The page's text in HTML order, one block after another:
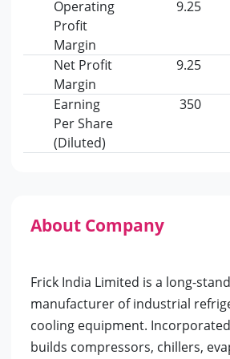
Operating
Profit
Margin
9.25
Net Profit
Margin
9.25
Earning
Per Share
(Diluted)
350
About Company
Frick India Limited is a long-
manufacturer of industrial
cooling equipment.
builds compressors, chillers,